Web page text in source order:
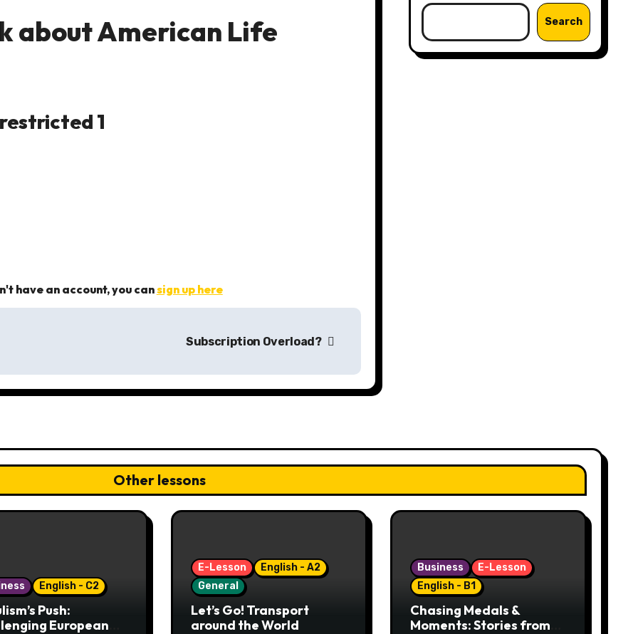
about American Life
have an account, you cansign up here
Subscription Overload?
Search
Other lessons
English - C2
Push:
European
E-Lesson
English - A2
General
Let’s Go! Transport
around the World
Business
E-Lesson
English - B1
Chasing Medals &
Moments: Stories from